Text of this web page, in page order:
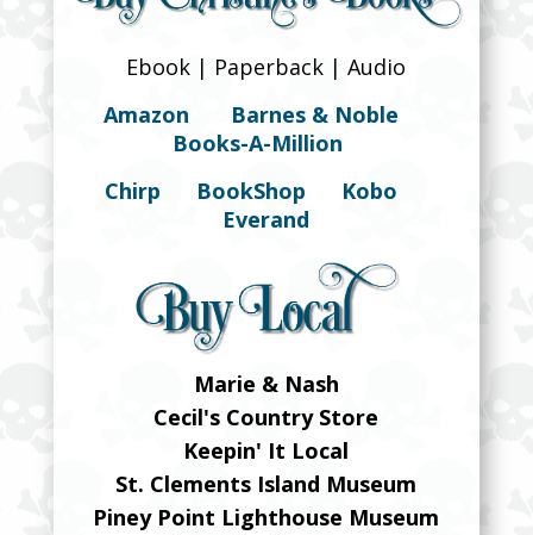
Ebook | Paperback | Audio
Amazon
Barnes & Noble
Books-A-Million
Chirp
BookShop
Kobo
Everand
Marie & Nash
Cecil's Country Store
Keepin' It Local
St. Clements Island Museum
Piney Point Lighthouse Museum